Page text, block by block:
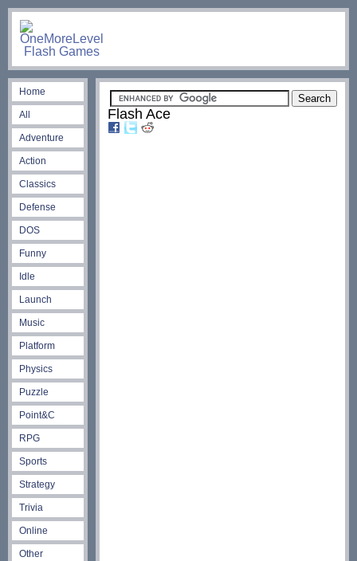
Home
All
Adventure
Action
Classics
Defense
DOS
Funny
Idle
Launch
Music
Platform
Physics
Puzzle
Point&C
RPG
Sports
Strategy
Trivia
Online
Other
Flash Ace